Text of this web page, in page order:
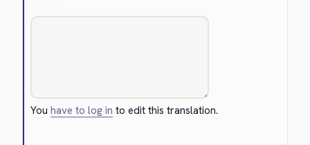
Youhave to log in to edit this translation.